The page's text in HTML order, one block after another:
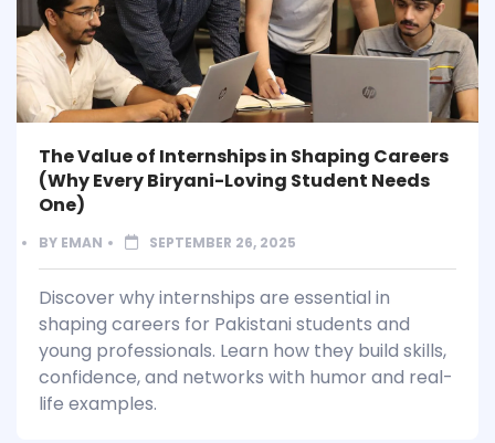
The Value of Internships in Shaping Careers
(Why Every Biryani-Loving Student Needs
One)
BY EMAN SEPTEMBER 26, 2025
Discover why internships are essential in
shaping careers for Pakistani students and
young professionals. Learn how they build skills,
confidence, and networks with humor and real-
life examples.